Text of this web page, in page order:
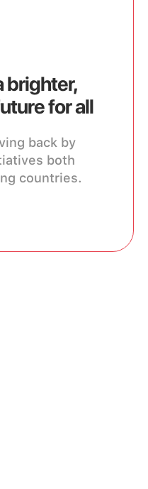
brighter,
for all
back by
both
countries.